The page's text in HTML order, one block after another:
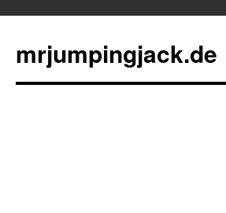
mrjumpingjack.de